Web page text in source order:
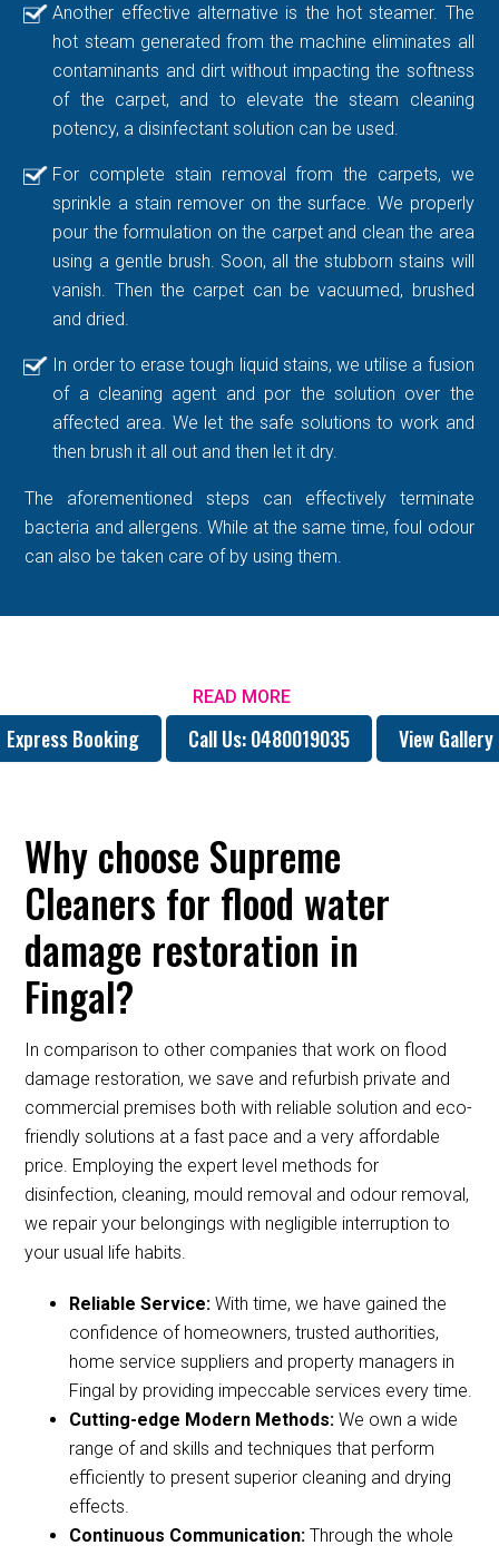
Another effective alternative is the hot steamer. The
hot steam generated from the machine eliminates all
contaminants and dirt without impacting the softness
of the carpet, and to elevate the steam cleaning
potency, a disinfectant solution can be used.
For complete stain removal from the carpets, we
sprinkle a stain remover on the surface. We properly
pour the formulation on the carpet and clean the area
using a gentle brush. Soon, all the stubborn stains will
vanish. Then the carpet can be vacuumed, brushed
and dried.
In order to erase tough liquid stains, we utilise a fusion
of a cleaning agent and por the solution over the
affected area. We let the safe solutions to work and
then brush it all out and then let it dry.
The aforementioned steps can effectively terminate
bacteria and allergens. While at the same time, foul odour
can also be taken care of by using them.
READ MORE
Express Booking Call Us: 0480019035 View Gallery
Why choose Supreme
Cleaners for flood water
damage restoration in
Fingal?
In comparison to other companies that work on flood
damage restoration, we save and refurbish private and
commercial premises both with reliable solution and eco-
friendly solutions at a fast pace and a very affordable
price. Employing the expert level methods for
disinfection, cleaning, mould removal and odour removal,
we repair your belongings with negligible interruption to
your usual life habits.
Reliable Service:With time, we have gained the
confidence of homeowners, trusted authorities,
home service suppliers and property managers in
Fingal by providing impeccable services every time.
Cutting-edge Modern Methods:We own a wide
range of and skills and techniques that perform
efficiently to present superior cleaning and drying
effects.
Continuous Communication:Through the whole